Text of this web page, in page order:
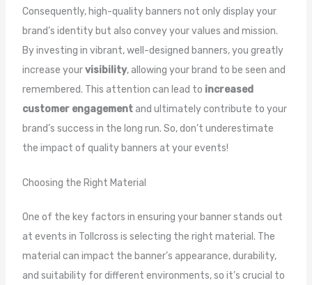
Consequently, high-quality banners not only display your
brand’s identity but also convey your values and mission.
By investing in vibrant, well-designed banners, you greatly
increase yourvisibility, allowing your brand to be seen and
remembered. This attention can lead to increased
customer engagementand ultimately contribute to your
brand’s success in the long run. So, don’t underestimate
the impact of quality banners at your events!
Choosing the Right Material
One of the key factors in ensuring your banner stands out
at events in Tollcross is selecting the right material. The
material can impact the banner’s appearance, durability,
and suitability for different environments, so it’s crucial to